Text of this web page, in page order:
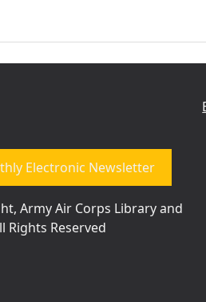
Electronic Newsletter
Army Air Corps Library and
Rights Reserved